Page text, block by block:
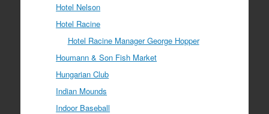
Hotel Nelson
Hotel Racine
Hotel Racine Manager George Hopper
Houmann & Son Fish Market
Hungarian Club
Indian Mounds
Indoor Baseball